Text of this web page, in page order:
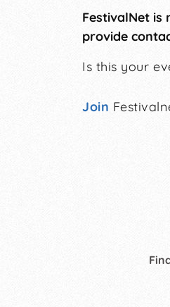
FestivalNet is
provide
Is this your
Join